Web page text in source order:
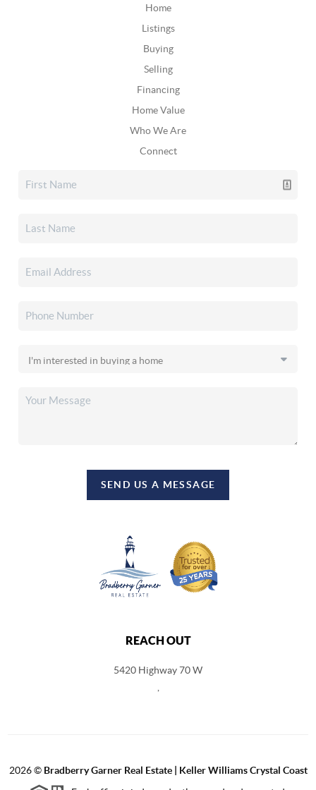
Home
Listings
Buying
Selling
Financing
Home Value
Who We Are
Connect
SEND US A MESSAGE
REACH OUT
5420 Highway 70 W
2026© Bradberry Garner Real Estate | Keller Williams Crystal Coast